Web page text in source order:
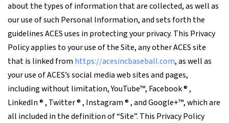
about the types of information that are collected, as well as
our use of such Personal Information, and sets forth the
guidelines ACES uses in protecting your privacy. This Privacy
Policy applies to your use of the Site, any other ACES site
that is linked fromhttps://acesincbaseball.com, as well as
your use of ACES’s social media web sites and pages,
including without limitation, YouTube™, Facebook ® ,
LinkedIn ® , Twitter ® , Instagram ® , and Google+™, which are
all included in the definition of “Site”. This Privacy Policy